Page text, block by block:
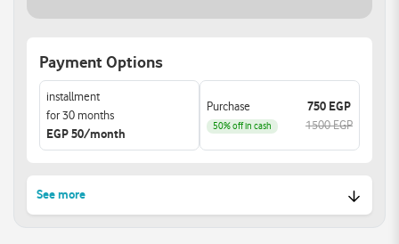
Payment Options
installment
for 30 months
EGP 50/month
Purchase
50% off in cash
750 EGP
1500 EGP
See more